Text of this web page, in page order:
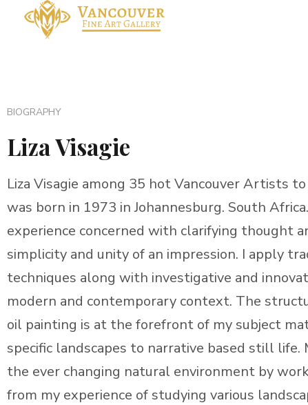
BIOGRAPHY
Liza Visagie
Liza Visagie among 35 hot Vancouver Artists to
was born in 1973 in Johannesburg. South
experience concerned with clarifying thought
simplicity and unity of an impression. I apply
techniques along with investigative and
modern and contemporary context. The
oil painting is at the forefront of my subject
specific landscapes to narrative based still
the ever changing natural environment by
from my experience of studying various